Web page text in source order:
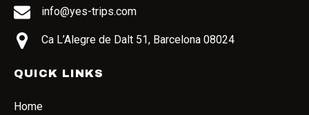
info@yes-trips.com
Ca L’Alegre de Dalt 51, Barcelona 08024
QUICK LINKS
Home